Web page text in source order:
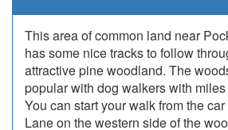
This area of common land near
has some nice tracks to follow
attractive pine woodland. The
popular with dog walkers with miles
You can start your walk from the
Lane on the western side of the